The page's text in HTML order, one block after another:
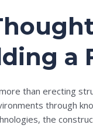
a
than erecting
through
the